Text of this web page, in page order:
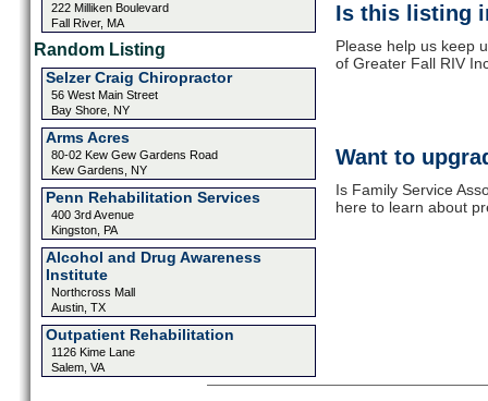
222 Milliken Boulevard
Fall River, MA
Random Listing
Selzer Craig Chiropractor
56 West Main Street
Bay Shore, NY
Arms Acres
80-02 Kew Gew Gardens Road
Kew Gardens, NY
Penn Rehabilitation Services
400 3rd Avenue
Kingston, PA
Alcohol and Drug Awareness
Institute
Northcross Mall
Austin, TX
Outpatient Rehabilitation
1126 Kime Lane
Salem, VA
Is this listing
Please help us keep
of Greater Fall RIV
Want to
Is Family Service
here to learn about